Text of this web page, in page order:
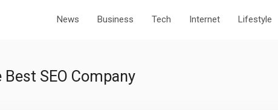
News Business Tech Internet Lifestyle
SEO Company